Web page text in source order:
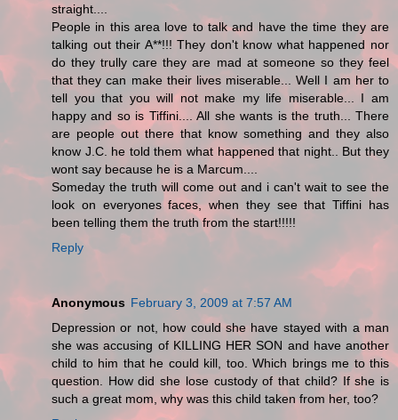
straight....
People in this area love to talk and have the time they are
talking out their A**!!! They don't know what happened nor
do they trully care they are mad at someone so they feel
that they can make their lives miserable... Well I am her to
tell you that you will not make my life miserable... I am
happy and so is Tiffini.... All she wants is the truth... There
are people out there that know something and they also
know J.C. he told them what happened that night.. But they
wont say because he is a Marcum....
Someday the truth will come out and i can't wait to see the
look on everyones faces, when they see that Tiffini has
been telling them the truth from the start!!!!!
Reply
Anonymous February 3, 2009 at 7:57 AM
Depression or not, how could she have stayed with a man
she was accusing of KILLING HER SON and have another
child to him that he could kill, too. Which brings me to this
question. How did she lose custody of that child? If she is
such a great mom, why was this child taken from her, too?